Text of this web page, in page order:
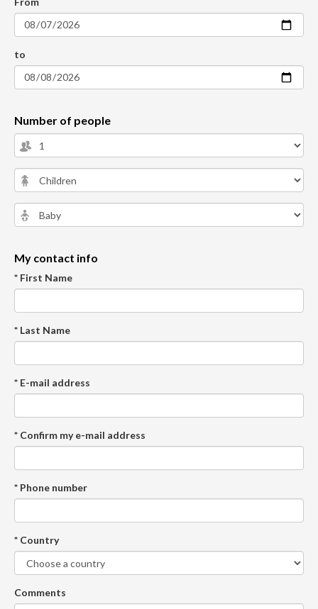
to
Number of people
My contact info
* First Name
* Last Name
* E-mail address
* Confirm my e-mail address
* Phone number
* Country
Comments